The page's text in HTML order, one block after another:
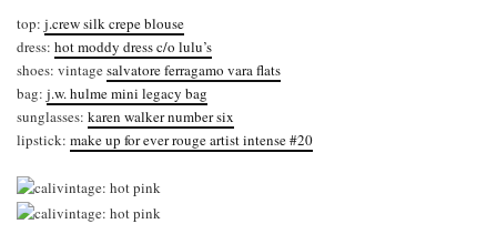
top: j.crew silk crepe blouse
dress: hot moddy dress c/o lulu’s
shoes: vintagesalvatore ferragamo vara flats
bag: j.w. hulme mini legacy bag
sunglasses: karen walker number six
lipstick: make up for ever rouge artist intense #20